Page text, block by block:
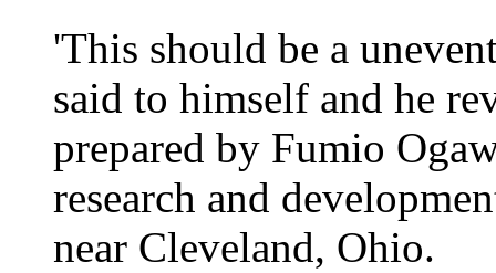
'This should be a
said to himself and he
prepared by Fumio
research and
near Cleveland, Ohio.